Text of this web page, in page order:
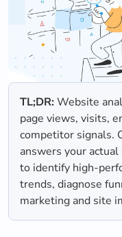
TL;DR: Website
page views, visits,
competitor signals.
answers your
to identify high-
trends, diagnose
marketing and site